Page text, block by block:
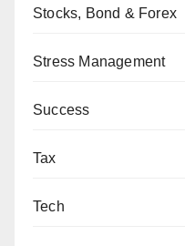
Stocks, Bond & Forex
Stress Management
Success
Tax
Tech